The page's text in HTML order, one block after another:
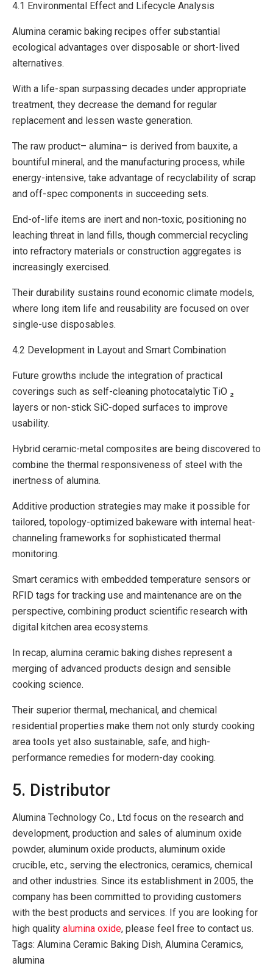
4.1 Environmental Effect and Lifecycle Analysis
Alumina ceramic baking recipes offer substantial
ecological advantages over disposable or short-lived
alternatives.
With a life-span surpassing decades under appropriate
treatment, they decrease the demand for regular
replacement and lessen waste generation.
The raw product– alumina– is derived from bauxite, a
bountiful mineral, and the manufacturing process, while
energy-intensive, take advantage of recyclability of scrap
and off-spec components in succeeding sets.
End-of-life items are inert and non-toxic, positioning no
leaching threat in land fills, though commercial recycling
into refractory materials or construction aggregates is
increasingly exercised.
Their durability sustains round economic climate models,
where long item life and reusability are focused on over
single-use disposables.
4.2 Development in Layout and Smart Combination
Future growths include the integration of practical
coverings such as self-cleaning photocatalytic TiO ₂
layers or non-stick SiC-doped surfaces to improve
usability.
Hybrid ceramic-metal composites are being discovered to
combine the thermal responsiveness of steel with the
inertness of alumina.
Additive production strategies may make it possible for
tailored, topology-optimized bakeware with internal heat-
channeling frameworks for sophisticated thermal
monitoring.
Smart ceramics with embedded temperature sensors or
RFID tags for tracking use and maintenance are on the
perspective, combining product scientific research with
digital kitchen area ecosystems.
In recap, alumina ceramic baking dishes represent a
merging of advanced products design and sensible
cooking science.
Their superior thermal, mechanical, and chemical
residential properties make them not only sturdy cooking
area tools yet also sustainable, safe, and high-
performance remedies for modern-day cooking.
5. Distributor
Alumina Technology Co., Ltd focus on the research and
development, production and sales of aluminum oxide
powder, aluminum oxide products, aluminum oxide
crucible, etc., serving the electronics, ceramics, chemical
and other industries. Since its establishment in 2005, the
company has been committed to providing customers
with the best products and services. If you are looking for
high quality alumina oxide, please feel free to contact us.
Tags: Alumina Ceramic Baking Dish, Alumina Ceramics,
alumina